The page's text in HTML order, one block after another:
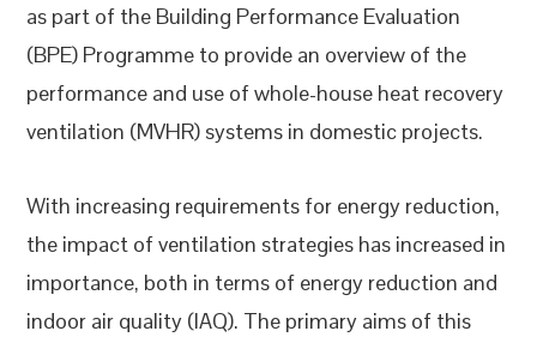
as part of the Building Performance Evaluation
(BPE) Programme to provide an overview of the
performance and use of whole-house heat recovery
ventilation (MVHR) systems in domestic projects.
With increasing requirements for energy reduction,
the impact of ventilation strategies has increased in
importance, both in terms of energy reduction and
indoor air quality (IAQ). The primary aims of this